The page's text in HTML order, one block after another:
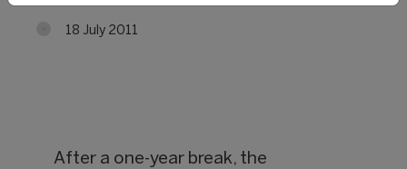
18 July 2011
After a one-year break, the